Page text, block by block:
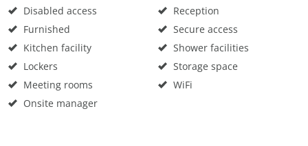
Disabled access
Furnished
Kitchen facility
Lockers
Meeting rooms
Onsite manager
Reception
Secure access
Shower facilities
Storage space
WiFi